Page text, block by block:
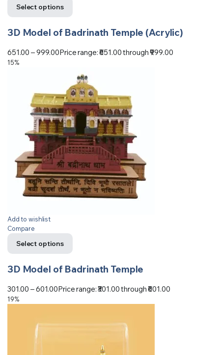
Select options
3D Model of Badrinath Temple (Acrylic)
651.00 –999.00Price range: ₹651.00 through ₹999.00
15%
Add to wishlist
Compare
Select options
3D Model of Badrinath Temple
301.00 –601.00Price range: ₹301.00 through ₹601.00
19%